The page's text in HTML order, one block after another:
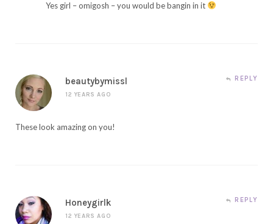
Yes girl – omigosh – you would be bangin in it
beautybymissl
12 YEARS AGO
REPLY
These look amazing on you!
Honeygirlk
12 YEARS AGO
REPLY